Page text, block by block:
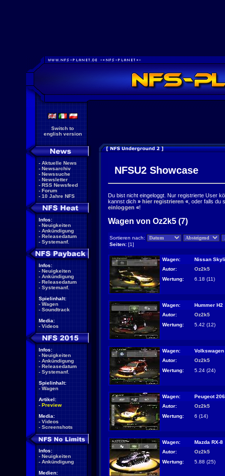
Switch to
english version
- Aktuelle News
- Newsarchiv
- Newssuche
- Newsletter
- RSS Newsfeed
- Forum
- 10 Jahre NFS
Infos:
- Neuigkeiten
- Ankündigung
- Releasedatum
- Systemanf.
Infos:
- Neuigkeiten
- Ankündigung
- Releasedatum
- Systemanf.
Spielinhalt:
- Wagen
- Soundtrack
Media:
- Videos
Infos:
- Neuigkeiten
- Ankündigung
- Releasedatum
- Systemanf.
Spielinhalt:
- Wagen
Artikel:
- Preview
Media:
- Videos
- Screenshots
Infos:
- Neuigkeiten
- Ankündigung
Medien:
NFSU2 Showcase
Du bist nicht eingeloggt. Nur registrierte User
kannst dich » hier registrieren « , oder falls
einloggen «!
Wagen von Oz2k5 (7)
Sortieren nach:
Seiten: [1]
Wagen:
Nissan
Autor:
Oz2k5
Wertung:
6.18 (11)
Wagen:
Hummer H2
Autor:
Oz2k5
Wertung:
5.42 (12)
Wagen:
Volkswagen
Autor:
Oz2k5
Wertung:
5.24 (24)
Wagen:
Peugeot
Autor:
Oz2k5
Wertung:
6 (14)
Wagen:
Mazda RX-8
Autor:
Oz2k5
Wertung:
5.88 (25)